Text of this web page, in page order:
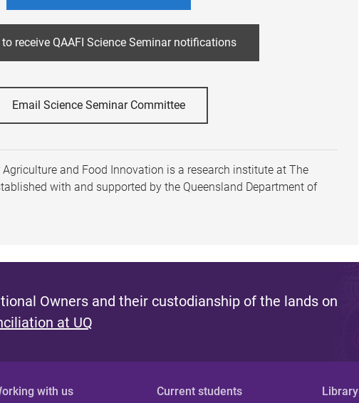
receive QAAFI Science Seminar notifications
Email Science Seminar Committee
and Food Innovation is a research institute at The
with and supported by the Queensland Department of
Owners and their custodianship of the lands on
at UQ
with us Current students Library